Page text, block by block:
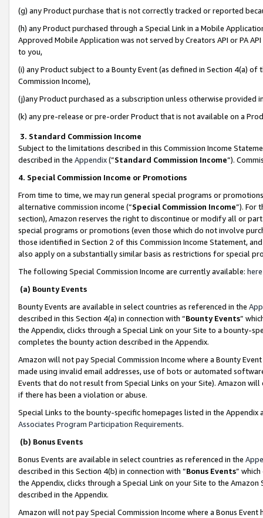
(g) any Product purchase that is not correctly tracked or reported
(h) any Product purchased through a Special Link in a Mobile
Approved Mobile Application was not served by Creators API or PA
to you,
(i) any Product subject to a Bounty Event (as defined in Section 4(a)
Commission Income),
(j)any Product purchased as a subscription unless otherwise provided
(k) any pre-release or pre-order Product that is not available on a
3. Standard Commission Income
Subject to the limitations described in this Commission Income
described in the Appendix(”Standard Commission Income”).
4. Special Commission Income or Promotions
From time to time, we may run general special programs or
alternative commission income (“Special Commission Income”). For
section), Amazon reserves the right to discontinue or modify all or
special programs or promotions (even those which do not involve
those identified in Section 2 of this Commission Income Statement,
also apply on a substantially similar basis as restrictions for special
The following Special Commission Income are currently available: here
(a) Bounty Events
Bounty Events are available in select countries as referenced in the
described in this Section 4(a) in connection with “Bounty Events”
the Appendix, clicks through a Special Link on your Site to a bounty-
completes the bounty action described in the Appendix.
Amazon will not pay Special Commission Income where a Bounty
made using invalid email addresses, use of bots or automated
Events that do not result from Special Links on your Site). Amazon
if there has been a violation or abuse.
Special Links to the bounty-specific homepages listed in the
Associates Program Participation Requirements.
(b) Bonus Events
Bonus Events are available in select countries as referenced in the
described in this Section 4(b) in connection with “Bonus Events”
the Appendix, clicks through a Special Link on your Site to the
described in the Appendix.
Amazon will not pay Special Commission Income where a Bonus